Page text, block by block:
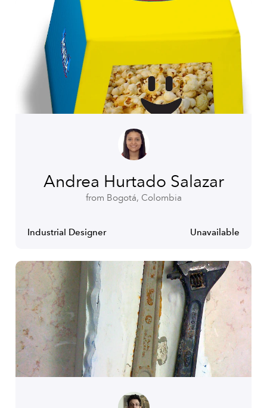
Andrea Hurtado Salazar
from Bogotá, Colombia
Industrial Designer Unavailable